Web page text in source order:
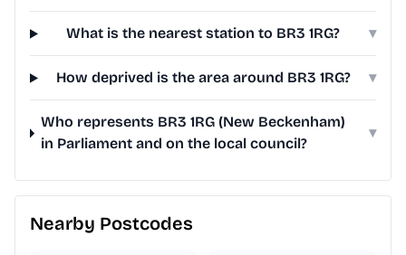
What is the nearest station to BR3 1RG? ▾
How deprived is the area around BR3 1RG? ▾
Who represents BR3 1RG (New Beckenham)
in Parliament and on the local council?
▾
Nearby Postcodes